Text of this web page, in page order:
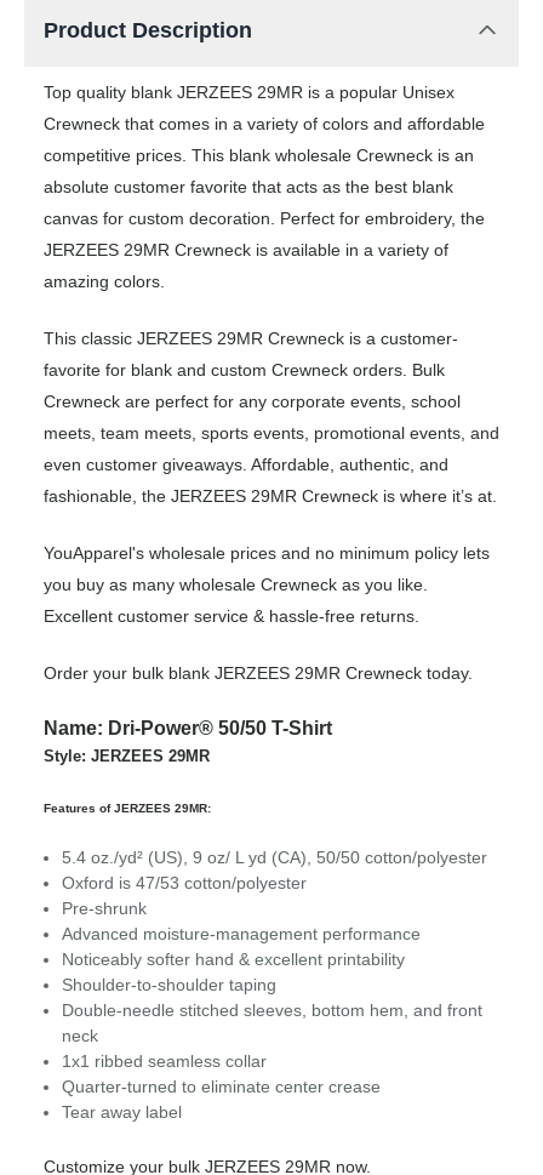
Product Description
Top quality blank JERZEES 29MR is a popular Unisex
Crewneck that comes in a variety of colors and affordable
competitive prices. This blank wholesale Crewneck is an
absolute customer favorite that acts as the best blank
canvas for custom decoration. Perfect for embroidery, the
JERZEES 29MR Crewneck is available in a variety of
amazing colors.
This classic JERZEES 29MR Crewneck is a customer-
favorite for blank and custom Crewneck orders. Bulk
Crewneck are perfect for any corporate events, school
meets, team meets, sports events, promotional events, and
even customer giveaways. Affordable, authentic, and
fashionable, the JERZEES 29MR Crewneck is where it’s at.
YouApparel's wholesale prices and no minimum policy lets
you buy as many wholesale Crewneck as you like.
Excellent customer service & hassle-free returns.
Order your bulk blank JERZEES 29MR Crewneck today.
Name: Dri-Power® 50/50 T-Shirt
Style: JERZEES 29MR
Features of JERZEES 29MR:
5.4 oz./yd² (US), 9 oz/ L yd (CA), 50/50 cotton/polyester
Oxford is 47/53 cotton/polyester
Pre-shrunk
Advanced moisture-management performance
Noticeably softer hand & excellent printability
Shoulder-to-shoulder taping
Double-needle stitched sleeves, bottom hem, and front
neck
1x1 ribbed seamless collar
Quarter-turned to eliminate center crease
Tear away label
Customize your bulk JERZEES 29MR now.